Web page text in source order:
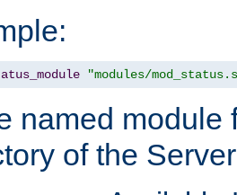
"modules/
named module
of the